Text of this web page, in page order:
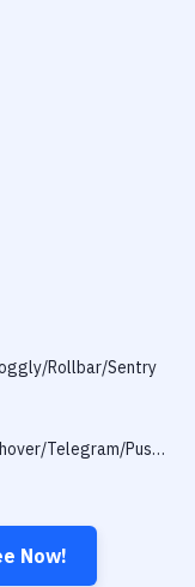
Rollbar/Sentry
Slack/Email/SMS/Discord/Pushover/Telegram/Pushbullet
Now!